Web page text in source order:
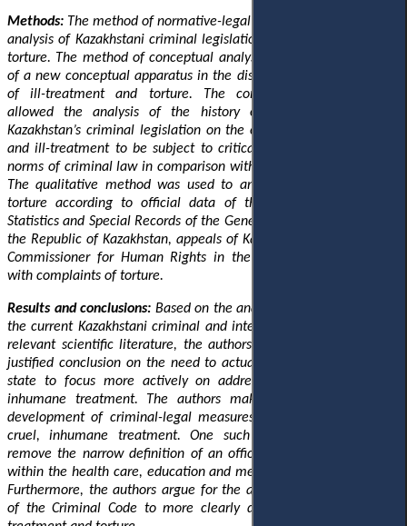
Methods: The method of normative-legal research was used in the
analysis of Kazakhstani criminal legislation on the qualification of
torture. The method of conceptual analysis was used in the study
of a new conceptual apparatus in the disclosure of understanding
of ill-treatment and torture. The comparative-legal method
allowed the analysis of the history of the development of
Kazakhstan’s criminal legislation on the criminalisation of torture
and ill-treatment to be subject to critical analysis of the current
norms of criminal law in comparison with international legal acts.
The qualitative method was used to analyse the situation with
torture according to official data of the Committee on Legal
Statistics and Special Records of the General Prosecutor's Office of
the Republic of Kazakhstan, appeals of Kazakhstani citizens to the
Commissioner for Human Rights in the Republic of Kazakhstan
with complaints of torture.
Results and conclusions: Based on the analysis of the provisions of
the current Kazakhstani criminal and international legislation and
relevant scientific literature, the authors come to a scientifically
justified conclusion on the need to actualise the attention of the
state to focus more actively on addressing torture and cruel,
inhumane treatment. The authors make proposals for further
development of criminal-legal measures to counter torture and
cruel, inhumane treatment. One such recommendation is
remove the narrow definition of an official in relation to torture
within the health care, education and medical and social spheres.
Furthermore, the authors argue for the adjustment of Article 146
of the Criminal Code to more clearly differentiate between ill-